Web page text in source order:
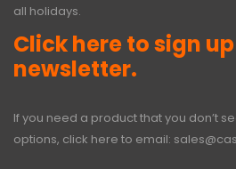
all holidays.
Click here to sign
newsletter.
If you need a product that you don’t
options, click here to email: